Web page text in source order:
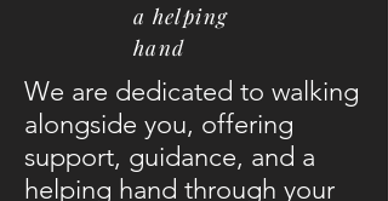
a helping
hand
We are dedicated to walking
alongside you, offering
support, guidance, and a
helping hand through your